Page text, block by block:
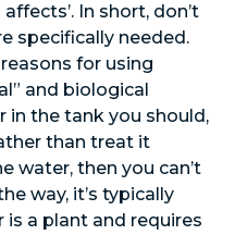
In short, don’t
specifically needed.
for using
and biological
in the tank you should,
than treat it
water, then you can’t
way, it’s typically
is a plant and requires